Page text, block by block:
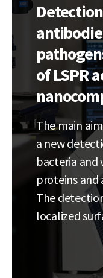
of LSPR
The main
a new
bacteria and
proteins and
The
localized
(LSPR) where
pathogen/
to the